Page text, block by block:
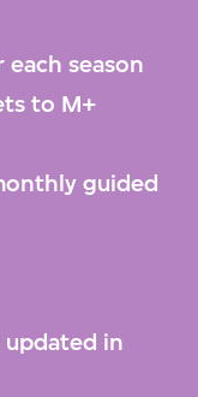
season
to M+
guided
in